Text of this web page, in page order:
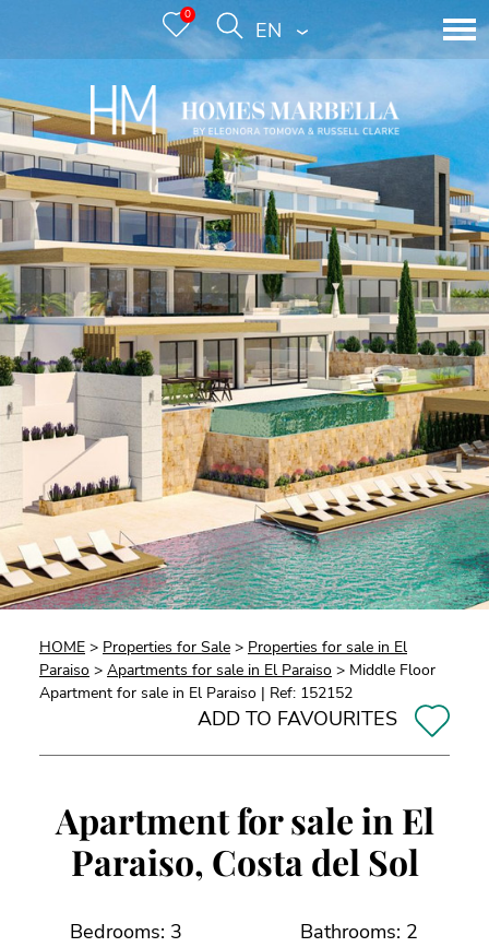
0
ENGLISH
HOME > Properties for Sale > Properties for sale in El
Paraiso > Apartments for sale in El Paraiso > Middle Floor
Apartment for sale in El Paraiso | Ref: 152152
ADD TO FAVOURITES
Apartment for sale in El
Paraiso, Costa del Sol
Bedrooms: 3
Bathrooms: 2